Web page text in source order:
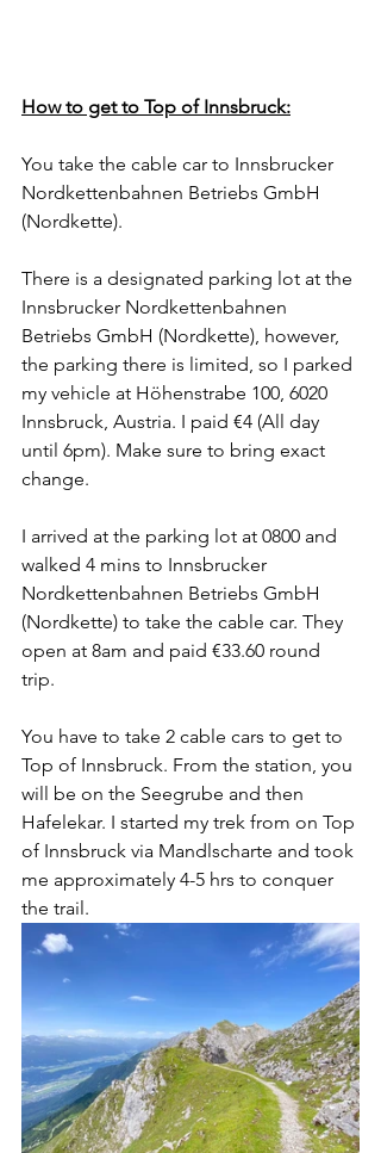
How to get to Top of Innsbruck:
You take the cable car to Innsbrucker
Nordkettenbahnen Betriebs GmbH
(Nordkette).
There is a designated parking lot at the
Innsbrucker Nordkettenbahnen
Betriebs GmbH (Nordkette), however,
the parking there is limited, so I parked
my vehicle at Höhenstrabe 100, 6020
Innsbruck, Austria. I paid €4 (All day
until 6pm). Make sure to bring exact
change.
I arrived at the parking lot at 0800 and
walked 4 mins to Innsbrucker
Nordkettenbahnen Betriebs GmbH
(Nordkette) to take the cable car. They
open at 8am and paid €33.60 round
trip.
You have to take 2 cable cars to get to
Top of Innsbruck. From the station, you
will be on the Seegrube and then
Hafelekar. I started my trek from on Top
of Innsbruck via Mandlscharte and took
me approximately 4-5 hrs to conquer
the trail.